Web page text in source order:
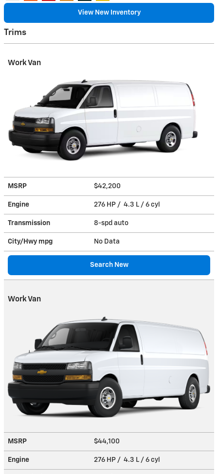
View New Inventory
Trims
Work Van
MSRP $42,200
Engine 276 HP / 4.3 L / 6 cyl
Transmission 8-spd auto
City/Hwy mpg No Data
Search New
Work Van
MSRP $44,100
Engine 276 HP / 4.3 L / 6 cyl